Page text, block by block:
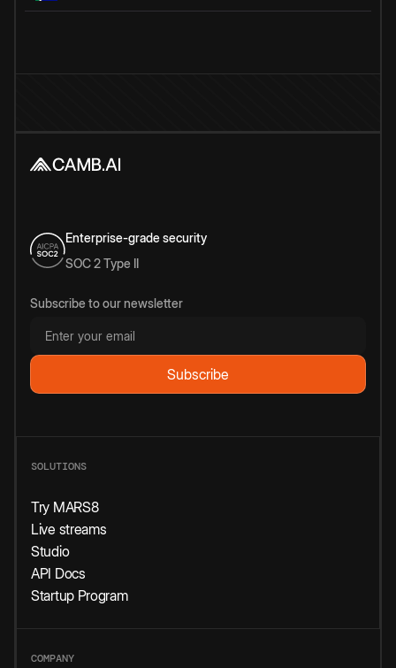
Enterprise-grade security
SOC 2 Type II
Subscribe to our newsletter
SOLUTIONS
Try MARS8
Live streams
Studio
API Docs
Startup Program
COMPANY